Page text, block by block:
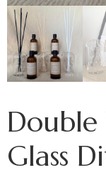
Glass